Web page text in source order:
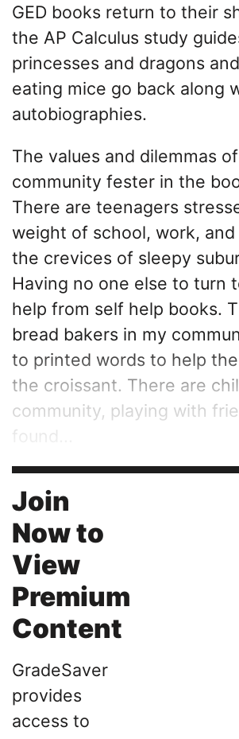
GED books return to their
the AP Calculus study
princesses and dragons
eating mice go back along
autobiographies.
The values and dilemmas
community fester in the
There are teenagers
weight of school, work,
the crevices of sleepy
Having no one else to turn
help from self help books.
bread bakers in my
to printed words to help
the croissant. There are
community, playing with
found...
Join
Now to
View
Premium
Content
GradeSaver
provides
access to